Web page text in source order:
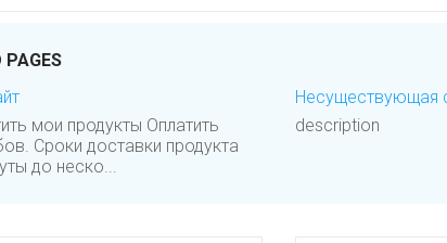
PAGES
мои продукты Оплатить
Сроки доставки продукта
до неско...
Несуществующая
description